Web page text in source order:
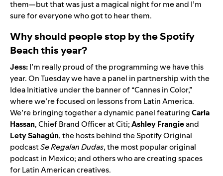
them—but that was just a magical night for me and I’m
sure for everyone who got to hear them.
Why should people stop by the Spotify
Beach this year?
Jess:I’m really proud of the programming we have this
year. On Tuesday we have a panel in partnership with the
Idea Initiative under the banner of “Cannes in Color,”
where we’re focused on lessons from Latin America.
We’re bringing together a dynamic panel featuringCarla
Hassan, Chief Brand Officer at Citi;AshleyFrangieand
Lety Sahagún, the hosts behind the Spotify Original
podcastSe Regalan Dudas, themost popular original
podcast in Mexico; and others who are creating spaces
for Latin American creatives.